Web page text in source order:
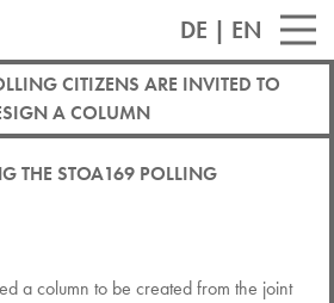
DE | EN
CITIZENS ARE INVITED TO
A COLUMN
THE STOA169 POLLING
a column to be created from the joint